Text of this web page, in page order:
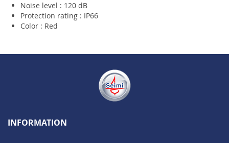
Noise level : 120 dB
Protection rating : IP66
Color : Red
INFORMATION